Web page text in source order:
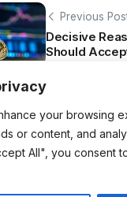
your browsing
or content, and
All", you consent
Previous
Decisive
Should